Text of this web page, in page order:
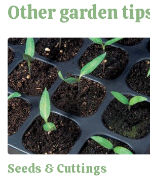
Other garden
Seeds & Cuttings